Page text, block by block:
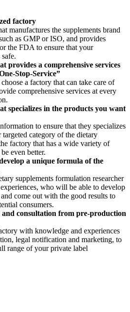
factory
manufactures the supplements brand
as GMP or ISO, and provides
the FDA to ensure that your
provides a comprehensive services
Stop-Service”
a factory that can take care of
comprehensive services at every
specializes in the products you want
to ensure that they specializes
category of the dietary
factory that has a wide variety of
even better.
a unique formula of the
supplements formulation researcher
who will be able to develop
come out with the good results to
consumers.
consultation from pre-production
with knowledge and experiences
legal notification and marketing, to
range of your private label